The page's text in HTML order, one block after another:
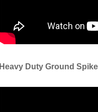
Heavy Duty Ground